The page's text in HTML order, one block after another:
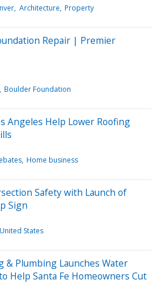
Architecture Property
Repair | Premier
Boulder Foundation
Angeles Help Lower Roofing
Home business
Safety with Launch of
Sign
United States
& Plumbing Launches Water
Help Santa Fe Homeowners Cut